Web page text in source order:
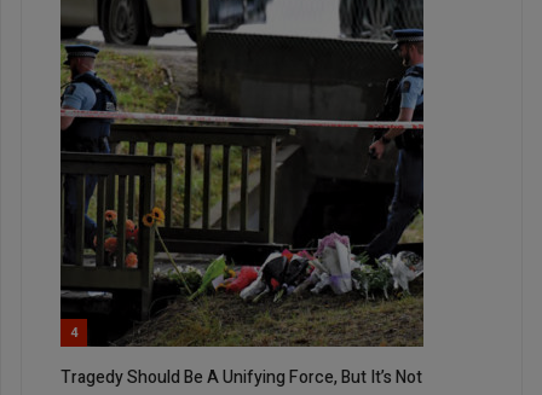
4
Tragedy Should Be A Unifying Force, But It’s Not